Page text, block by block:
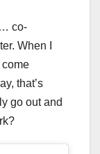
… co-
When I
come
that’s
go out and